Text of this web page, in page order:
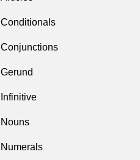
Conditionals
Conjunctions
Gerund
Infinitive
Nouns
Numerals